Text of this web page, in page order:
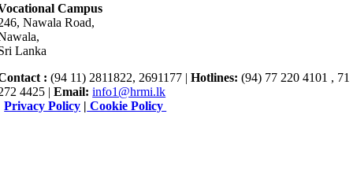
Campus
Nawala Road,
Lanka
: (94 11) 2811822, 2691177 |Hotlines: (94) 77 220 4101 , 71
4425 |Email: info1@hrmi.lk
Privacy Policy | Cookie Policy